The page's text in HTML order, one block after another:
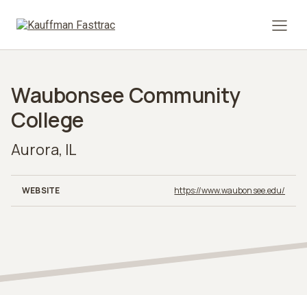
Waubonsee Community
College
Aurora, IL
WEBSITE https://www.waubonsee.edu/